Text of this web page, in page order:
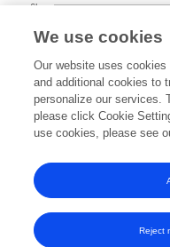
2023
0k
2k
4k
6k
We use cookies
Our website uses
and additional cookies to
personalize our services.
please click Cookie
use cookies, please see
Reject